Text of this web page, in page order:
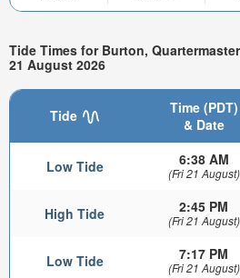
Tide Times for Burton,
21 August 2026
Tide
Time (PDT)
& Date
Low Tide 6:38 AM
(Fri 21 August)
High Tide 2:45 PM
(Fri 21 August)
Low Tide 7:17 PM
(Fri 21 August)